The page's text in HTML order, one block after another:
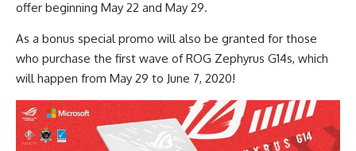
offer beginning May 22 and May 29.
As a bonus special promo will also be granted for those
who purchase the first wave of ROG Zephyrus G14s, which
will happen from May 29 to June 7, 2020!